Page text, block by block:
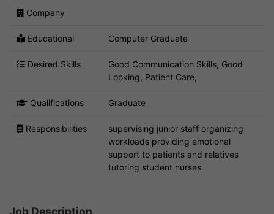
Company
Educational Computer Graduate
Desired Skills
Good Communication Skills, Good
Looking, Patient Care,
Qualifications Graduate
Responsibilities
supervising junior staff organizing
workloads providing emotional
support to patients and relatives
tutoring student nurses
Job Description